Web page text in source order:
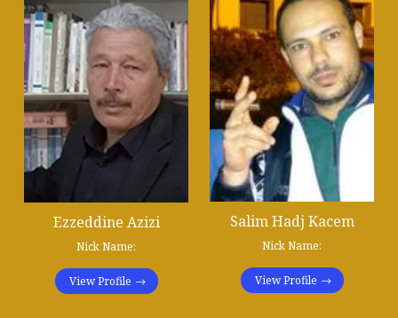
Ezzeddine Azizi
Nick Name:
View Profile
Salim Hadj Kacem
Nick Name:
View Profile